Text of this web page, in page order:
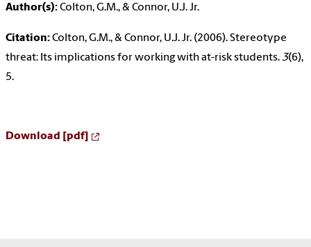
Author(s):Colton, G.M., & Connor, U.J. Jr.
Citation:Colton, G.M., & Connor, U.J. Jr. (2006). Stereotype
threat: Its implications for working with at-risk students.3(6),
5.
Download [pdf]